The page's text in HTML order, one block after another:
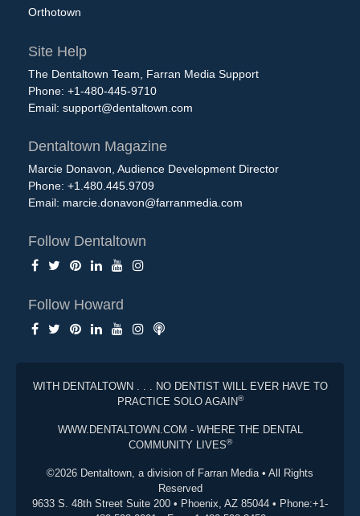
Orthotown
Site Help
The Dentaltown Team, Farran Media Support
Phone: +1-480-445-9710
Email: support@dentaltown.com
Dentaltown Magazine
Marcie Donavon, Audience Development Director
Phone: +1.480.445.9709
Email: marcie.donavon@farranmedia.com
Follow Dentaltown
Follow Howard
WITH DENTALTOWN . . . NO DENTIST WILL EVER HAVE TO
PRACTICE SOLO AGAIN®
WWW.DENTALTOWN.COM - WHERE THE DENTAL
COMMUNITY LIVES®
©2026 Dentaltown, a division of Farran Media • All Rights
Reserved
9633 S. 48th Street Suite 200 • Phoenix, AZ 85044 • Phone:+1-